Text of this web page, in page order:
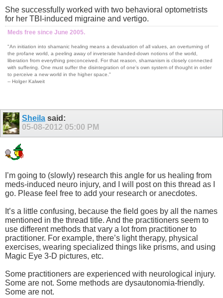
She successfully worked with two behavioral optometrists
for her TBI-induced migraine and vertigo.
Meds free since June 2005.
"An initiation into shamanic healing means a devaluation of all values, an overturning of
the profane world, a peeling away of inveterate handed-down notions of the world,
liberation from everything preconceived. For that reason, shamanism is closely connected
with suffering. One must suffer the disintegration of one's own system of thought in order
to perceive a new world in the higher space."
-- Holger Kalweit
Sheila said:
05-08-2012 05:00 PM
I’m going to (slowly) research this angle for us healing from
meds-induced neuro injury, and I will post on this thread as I
go. Please feel free to add your research or anecdotes.
It’s a little confusing, because the field goes by all the names
mentioned in the thread title. And the practitioners seem to
use different methods that vary a lot from practitioner to
practitioner. For example, there’s light therapy, physical
exercises, wearing specialized things like prisms, and using
Magic Eye 3-D pictures, etc.
Some practitioners are experienced with neurological injury.
Some are not. Some methods are dysautonomia-friendly.
Some are not.